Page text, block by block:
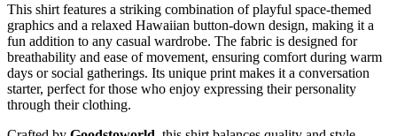
This shirt features a striking combination of playful space-themed
graphics and a relaxed Hawaiian button-down design, making it a
fun addition to any casual wardrobe. The fabric is designed for
breathability and ease of movement, ensuring comfort during warm
days or social gatherings. Its unique print makes it a conversation
starter, perfect for those who enjoy expressing their personality
through their clothing.